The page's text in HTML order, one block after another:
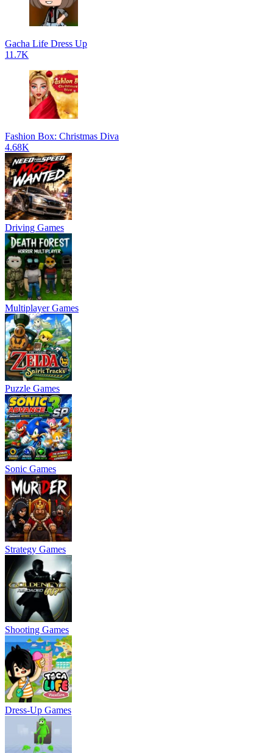
Gacha Life Dress Up
11.7K
Fashion Box: Christmas Diva
4.68K
Driving Games
Multiplayer Games
Puzzle Games
Sonic Games
Strategy Games
Shooting Games
Dress-Up Games